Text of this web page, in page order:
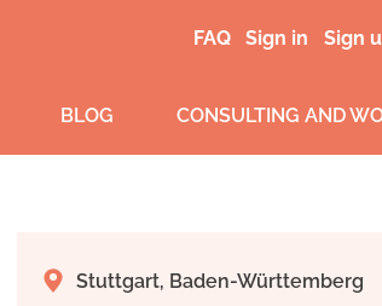
FAQ Sign in Sign
BLOG CONSULTING AND
Stuttgart, Baden-Württemberg